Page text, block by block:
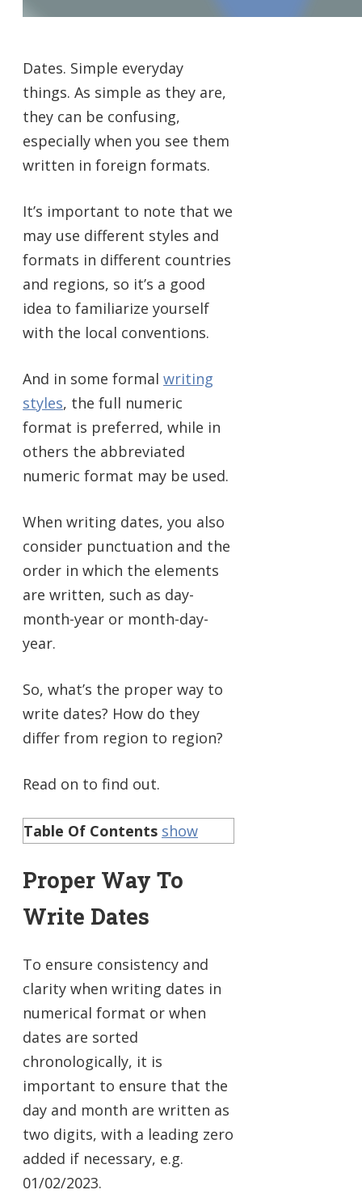
Dates. Simple everyday
things. As simple as they are,
they can be confusing,
especially when you see them
written in foreign formats.
It’s important to note that we
may use different styles and
formats in different countries
and regions, so it’s a good
idea to familiarize yourself
with the local conventions.
And in some formal writing
styles, the full numeric
format is preferred, while in
others the abbreviated
numeric format may be used.
When writing dates, you also
consider punctuation and the
order in which the elements
are written, such as day-
month-year or month-day-
year.
So, what’s the proper way to
write dates? How do they
differ from region to region?
Read on to find out.
Table Of Contents show
Proper Way To
Write Dates
To ensure consistency and
clarity when writing dates in
numerical format or when
dates are sorted
chronologically, it is
important to ensure that the
day and month are written as
two digits, with a leading zero
added if necessary, e.g.
01/02/2023.